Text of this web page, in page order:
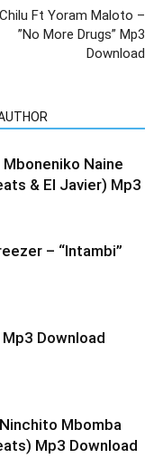
Ft Yoram Maloto –
”No More Drugs” Mp3
Download
Naine
& El Javier) Mp3
– “Intambi”
Mp3 Download
Mbomba
Mp3 Download